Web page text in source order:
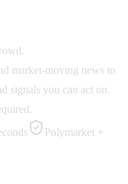
market-moving news to
signals you can act on.
Polymarket +